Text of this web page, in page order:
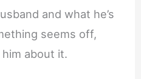
and what he’s
seems off,
about it.